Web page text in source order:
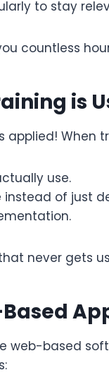
to stay
countless
is
applied!
use.
of just
never gets
Based
web-based